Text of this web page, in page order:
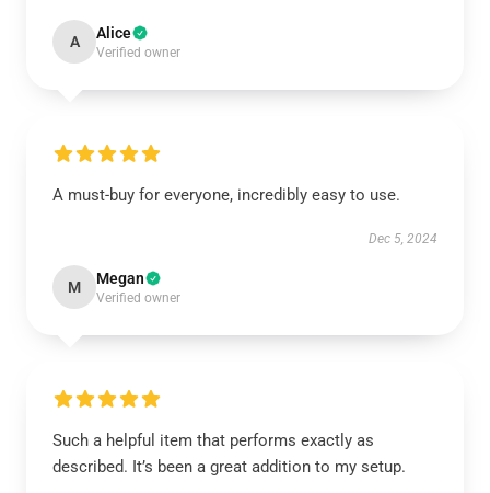
A Alice
Verified owner
A must-buy for everyone, incredibly easy to use.
Dec 5, 2024
M Megan
Verified owner
Such a helpful item that performs exactly as
described. It’s been a great addition to my setup.